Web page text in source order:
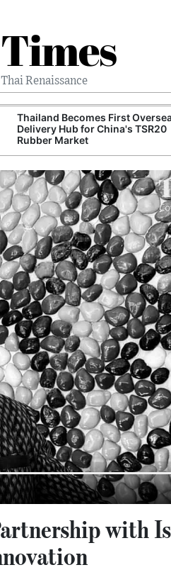
Renaissance
Thailand Becomes First
Delivery Hub for China's TSR20
Rubber Market
with